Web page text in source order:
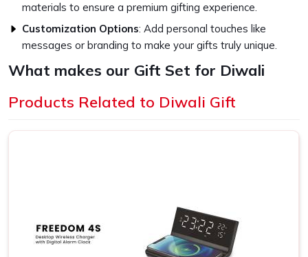
materials to ensure a premium gifting experience.
Customization Options: Add personal touches like
messages or branding to make your gifts truly unique.
What makes our Gift Set for Diwali
Khas
friendly products. Our gift sets carry something for
everyone's taste and budget inHauz Khas. If you are
searching for providers of a
Diwali Gift Set in Hauz Khas
Products Related to Diwali Gift